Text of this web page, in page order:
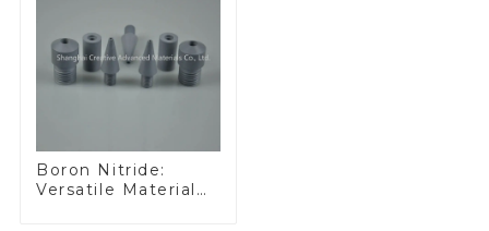
Boron Nitride:
Versatile Material